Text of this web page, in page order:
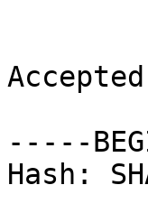
-----
Hash: